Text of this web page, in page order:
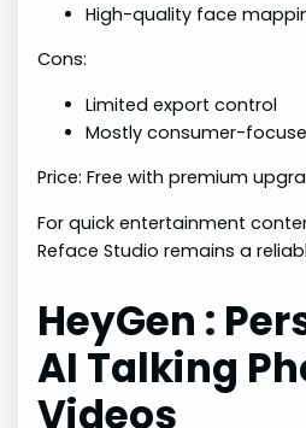
High-quality face
Cons:
Limited export control
Mostly consumer-
Price: Free with premium
For quick entertainment
Reface Studio remains a
HeyGen :
AI Talking
Videos